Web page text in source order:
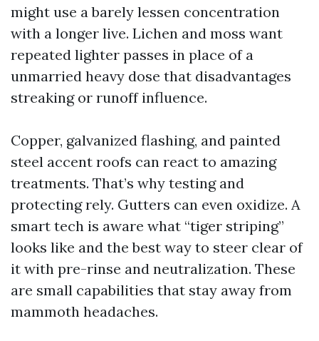
might use a barely lessen concentration
with a longer live. Lichen and moss want
repeated lighter passes in place of a
unmarried heavy dose that disadvantages
streaking or runoff influence.
Copper, galvanized flashing, and painted
steel accent roofs can react to amazing
treatments. That’s why testing and
protecting rely. Gutters can even oxidize. A
smart tech is aware what “tiger striping”
looks like and the best way to steer clear of
it with pre-rinse and neutralization. These
are small capabilities that stay away from
mammoth headaches.